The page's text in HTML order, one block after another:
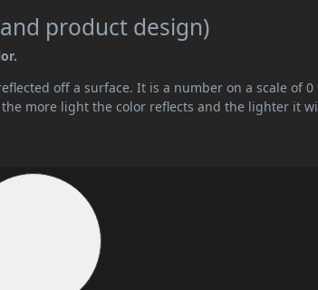
product design)
off a surface. It is a number on a scale of 0
more light the color reflects and the lighter it